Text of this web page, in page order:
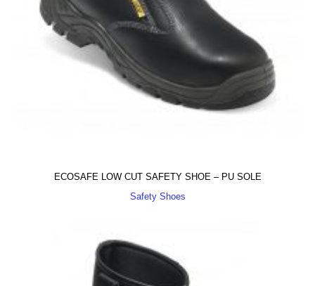
ECOSAFE LOW CUT SAFETY SHOE – PU SOLE
Safety Shoes